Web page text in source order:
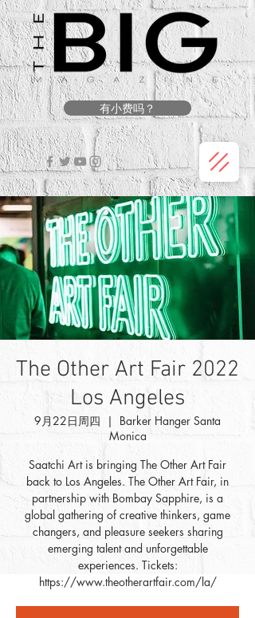
有小费吗？
The Other Art Fair 2022
Los Angeles
9月22日周四
  |
Barker Hanger Santa
Monica
Saatchi Art is bringing The Other Art Fair
back to Los Angeles. The Other Art Fair, in
partnership with Bombay Sapphire, is a
global gathering of creative thinkers, game
changers, and pleasure seekers sharing
emerging talent and unforgettable
experiences. Tickets:
https://www.theotherartfair.com/la/